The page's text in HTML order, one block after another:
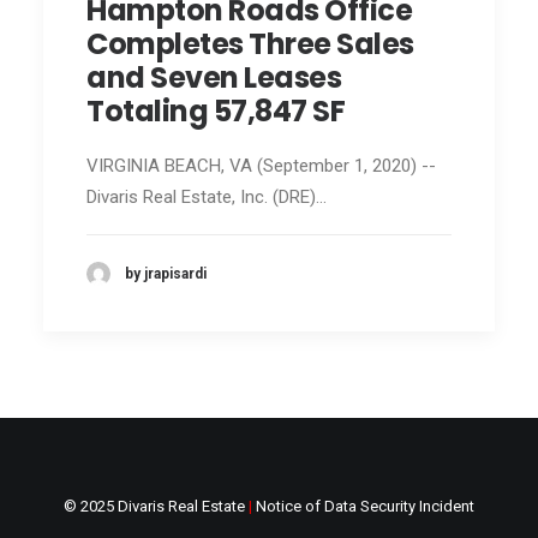
Hampton Roads Office
Completes Three Sales
and Seven Leases
Totaling 57,847 SF
VIRGINIA BEACH, VA (September 1, 2020) --
Divaris Real Estate, Inc. (DRE)…
by jrapisardi
© 2025 Divaris Real Estate | Notice of Data Security Incident